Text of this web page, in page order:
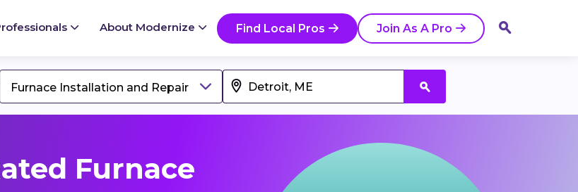
About Modernize Find Local Pros Join As A Pro
Furnace Installation and Repair
Furnace